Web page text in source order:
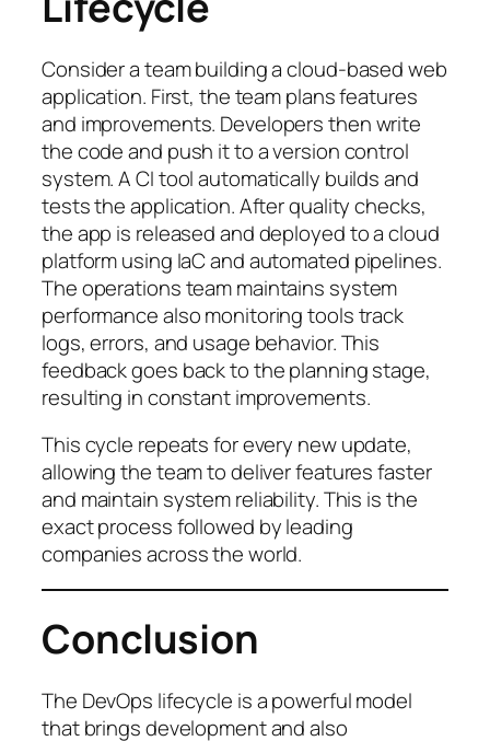
Consider a team building a cloud-based web
application. First, the team plans features
and improvements. Developers then write
the code and push it to a version control
system. A CI tool automatically builds and
tests the application. After quality checks,
the app is released and deployed to a cloud
platform using IaC and automated pipelines.
The operations team maintains system
performance also monitoring tools track
logs, errors, and usage behavior. This
feedback goes back to the planning stage,
resulting in constant improvements.
This cycle repeats for every new update,
allowing the team to deliver features faster
and maintain system reliability. This is the
exact process followed by leading
companies across the world.
Conclusion
The DevOps lifecycle is a powerful model
that brings development and also